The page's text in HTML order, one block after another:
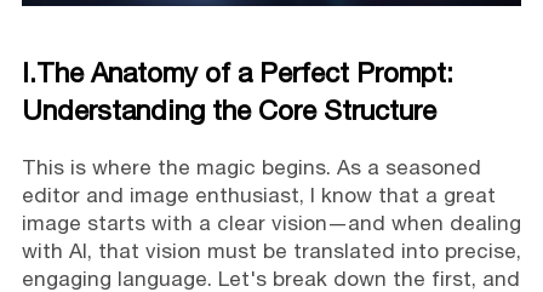
I.The Anatomy of a Perfect Prompt:
Understanding the Core Structure
This is where the magic begins. As a seasoned
editor and image enthusiast, I know that a great
image starts with a clear vision—and when dealing
with AI, that vision must be translated into precise,
engaging language. Let's break down the first, and